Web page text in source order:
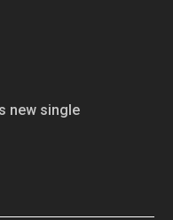
new single